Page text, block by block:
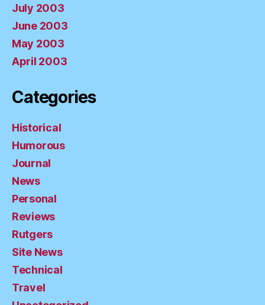
July 2003
June 2003
May 2003
April 2003
Categories
Historical
Humorous
Journal
News
Personal
Reviews
Rutgers
Site News
Technical
Travel